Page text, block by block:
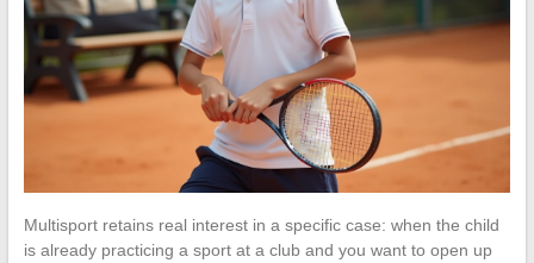
Multisport retains real interest in a specific case: when the child
is already practicing a sport at a club and you want to open up